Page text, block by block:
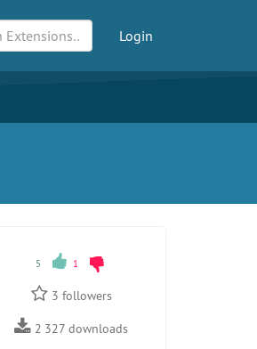
Login
5 1
3 followers
2 327 downloads